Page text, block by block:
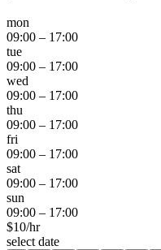
mon
09:00 – 17:00
tue
09:00 – 17:00
wed
09:00 – 17:00
thu
09:00 – 17:00
fri
09:00 – 17:00
sat
09:00 – 17:00
sun
09:00 – 17:00
$10/hr
select date